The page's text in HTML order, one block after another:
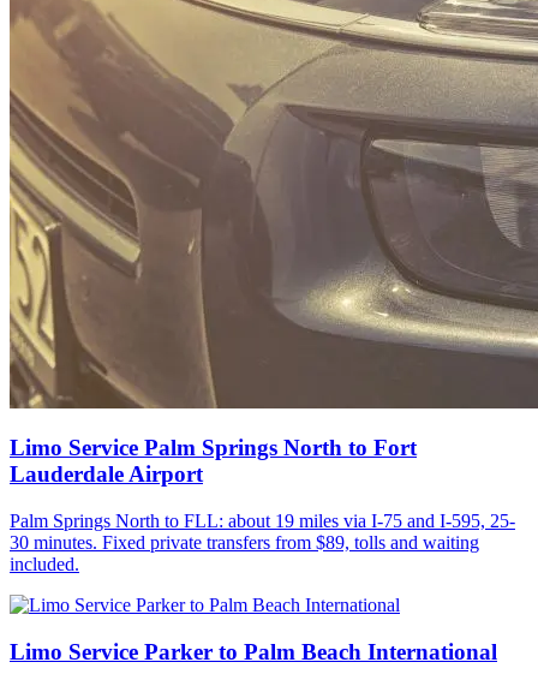
Limo Service Palm Springs North to Fort
Lauderdale Airport
Palm Springs North to FLL: about 19 miles via I-75 and I-595, 25-
30 minutes. Fixed private transfers from $89, tolls and waiting
included.
Limo Service Parker to Palm Beach International